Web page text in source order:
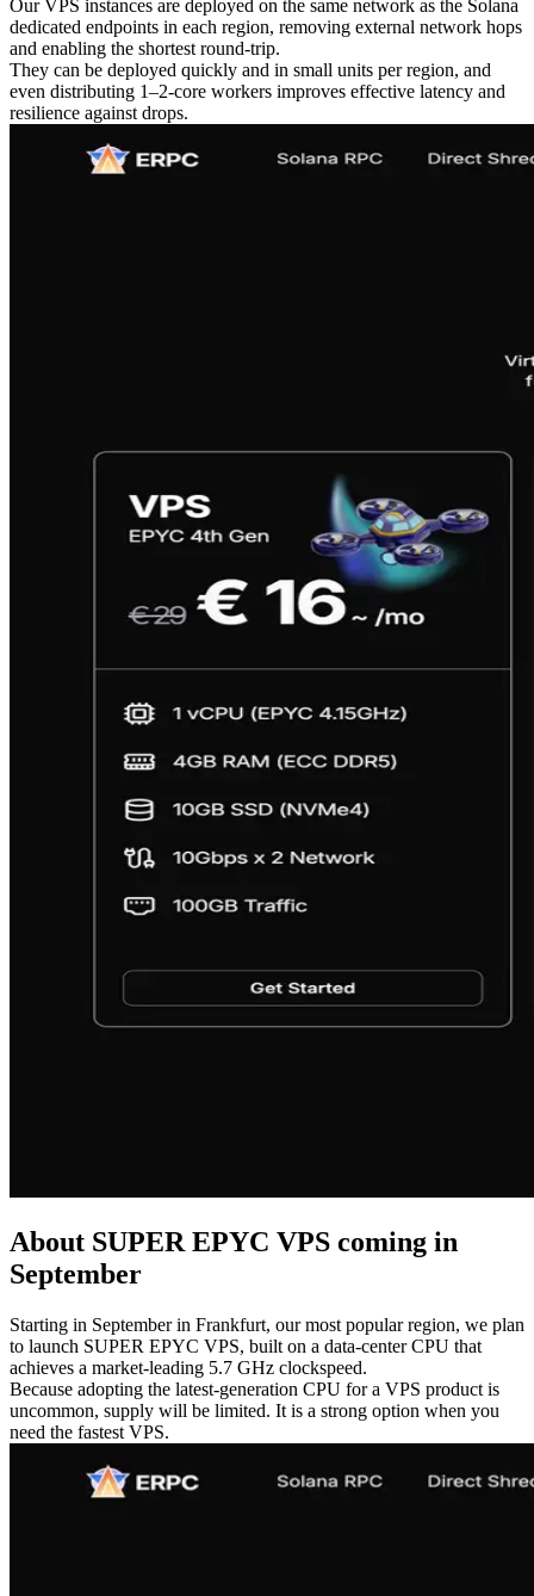
Our VPS instances are deployed on the same network as the Solana
dedicated endpoints in each region, removing external network hops
and enabling the shortest round-trip.
They can be deployed quickly and in small units per region, and
even distributing 1–2-core workers improves effective latency and
resilience against drops.
About SUPER EPYC VPS coming in
September
Starting in September in Frankfurt, our most popular region, we plan
to launch SUPER EPYC VPS, built on a data-center CPU that
achieves a market-leading 5.7 GHz clockspeed.
Because adopting the latest-generation CPU for a VPS product is
uncommon, supply will be limited. It is a strong option when you
need the fastest VPS.